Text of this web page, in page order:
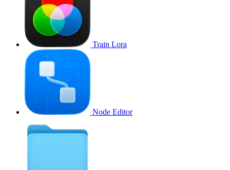
Train Lora
Node Editor